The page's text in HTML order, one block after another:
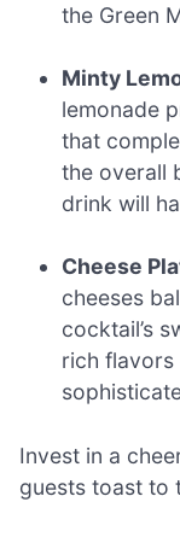
the Green
Minty
lemonade
that
the overall
drink will
Cheese
cheeses
cocktail’s
rich flavors
Invest in a
guests toast to